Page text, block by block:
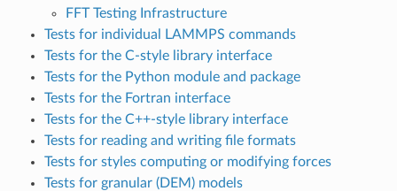
FFT Testing Infrastructure
Tests for individual LAMMPS commands
Tests for the C-style library interface
Tests for the Python module and package
Tests for the Fortran interface
Tests for the C++-style library interface
Tests for reading and writing file formats
Tests for styles computing or modifying forces
Tests for granular (DEM) models